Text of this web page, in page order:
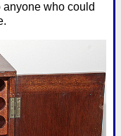
who could